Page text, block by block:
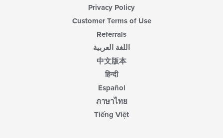
Privacy Policy
Customer Terms of Use
Referrals
اللغة العربية
中文版本
हिन्दी
Español
ภาษาไทย
Tiếng Việt